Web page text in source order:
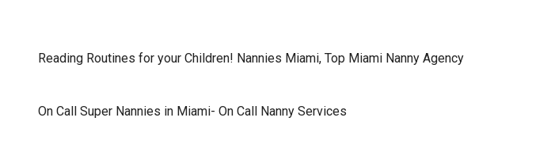
Reading Routines for your Children! Nannies Miami, Top Miami Nanny Agency
On Call Super Nannies in Miami- On Call Nanny Services